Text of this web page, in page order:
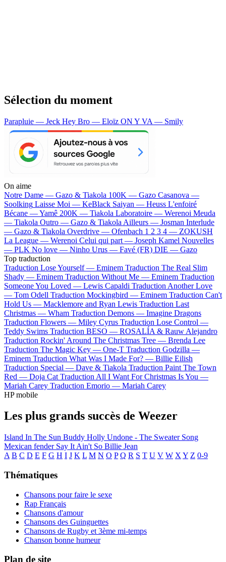
Sélection du moment
Parapluie — Jeck Hey Bro — Eloïz ON Y VA — Smily
On aime
Notre Dame — Gazo & Tiakola 100K — Gazo Casanova —
Soolking Laisse Moi — KeBlack Saiyan — Heuss L'enfoiré
Bécane —Yamê 200K — Tiakola Laboratoire — Werenoi Meuda
— Tiakola Outro — Gazo & Tiakola Ailleurs — Josman Interlude
— Gazo & Tiakola Overdrive — Ofenbach 1 2 3 4 — ZOKUSH
La League — Werenoi Celui qui part — Joseph Kamel Nouvelles
— PLK No love — Ninho Urus — Favé (FR) DIE — Gazo
Top traduction
Traduction Lose Yourself — Eminem Traduction The Real Slim
Shady — Eminem Traduction Without Me — Eminem Traduction
Someone You Loved — Lewis Capaldi Traduction Another Love
— Tom Odell Traduction Mockingbird — Eminem Traduction Can't
Hold Us — Macklemore and Ryan Lewis Traduction Last
Christmas — Wham Traduction Demons — Imagine Dragons
Traduction Flowers — Miley Cyrus Traduction Lose Control —
Teddy Swims Traduction BESO — ROSALÍA & Rauw Alejandro
Traduction Rockin' Around The Christmas Tree — Brenda Lee
Traduction The Magic Key — One-T Traduction Godzilla —
Eminem Traduction What Was I Made For? — Billie Eilish
Traduction Special — Dave & Tiakola Traduction Paint The Town
Red — Doja Cat Traduction All I Want For Christmas Is You —
Mariah Carey Traduction Emorio — Mariah Carey
HP mobile
Les plus grands succès de Weezer
Island In The Sun Buddy Holly Undone - The Sweater Song
Mexican fender Say It Ain't So Billie Jean
A B C D E F G H I J K L M N O P Q R S T U V W X Y Z 0-9
Thématiques
Chansons pour faire le sexe
Rap Français
Chansons d'amour
Chansons des Guinguettes
Chansons de Rugby et 3ème mi-temps
Chanson bonne humeur
Plan de site